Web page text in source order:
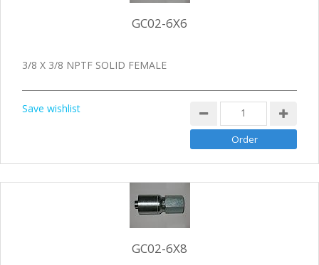
GC02-6X6
3/8 X 3/8 NPTF SOLID FEMALE
Save wishlist
GC02-6X8